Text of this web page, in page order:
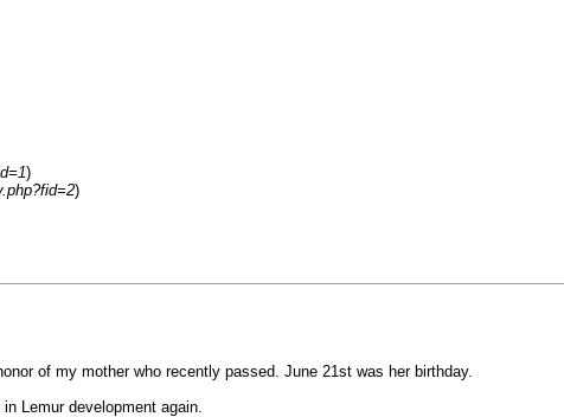
)
)
of my mother who recently passed. June 21st was her birthday.
Lemur development again.